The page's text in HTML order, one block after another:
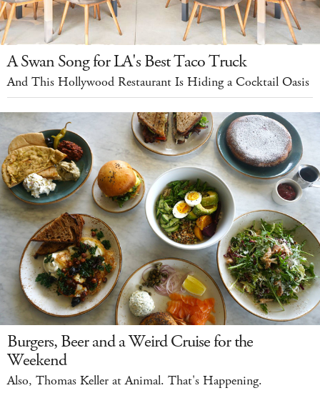
A Swan Song for LA's Best Taco Truck
And This Hollywood Restaurant Is Hiding a Cocktail Oasis
Burgers, Beer and a Weird Cruise for the
Weekend
Also, Thomas Keller at Animal. That's Happening.